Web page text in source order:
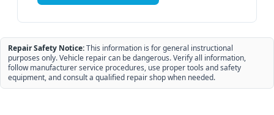
Repair Safety Notice:This information is for general instructional
purposes only. Vehicle repair can be dangerous. Verify all information,
follow manufacturer service procedures, use proper tools and safety
equipment, and consult a qualified repair shop when needed.